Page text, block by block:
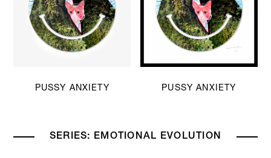
PUSSY ANXIETY PUSSY ANXIETY
SERIES: EMOTIONAL EVOLUTION